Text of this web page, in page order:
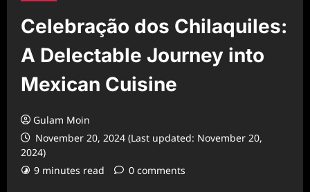
Celebração dos Chilaquiles:
A Delectable Journey into
Mexican Cuisine
Gulam Moin
November 20, 2024 (Last updated: November 20,
2024)
9 minutes read
0 comments